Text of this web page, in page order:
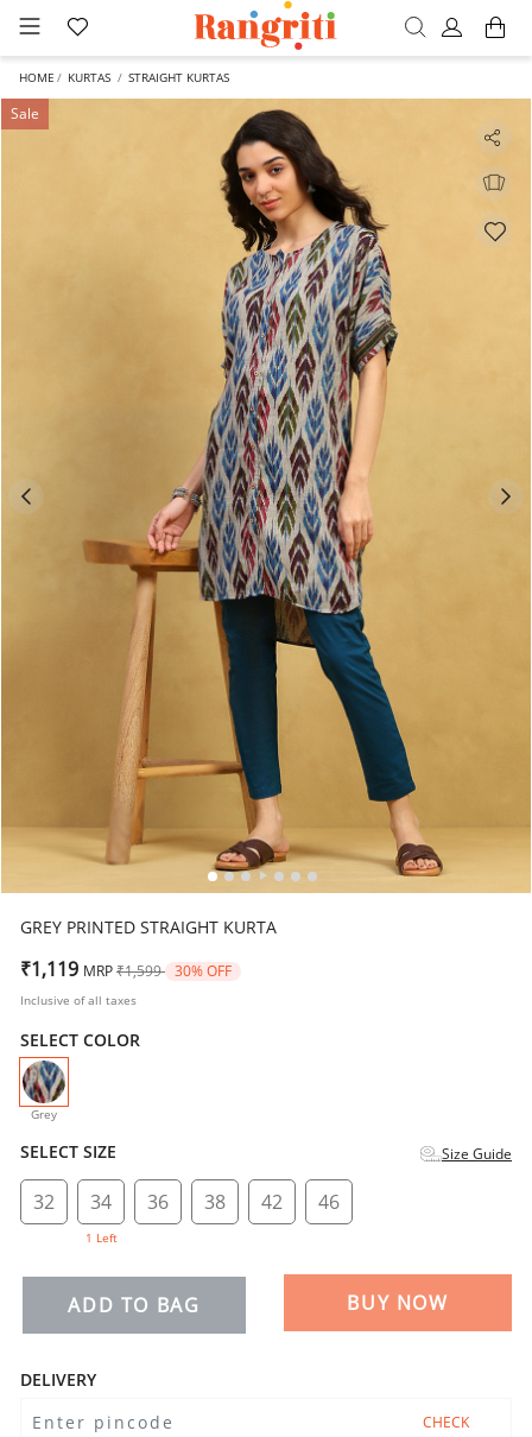
HOME KURTAS STRAIGHT KURTAS
Sale
GREY PRINTED STRAIGHT KURTA
₹1,119 MRP Price reduced from
₹1,599 to30% OFF
Inclusive of all taxes
SELECT COLOR
Grey
selected
SELECT SIZE Size Guide
32 34
1 Left
36 38 42 46
ADD TO BAG BUY NOW
DELIVERY
CHECK